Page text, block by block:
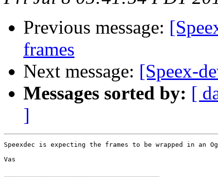
Previous message:
frames
Next message: [Speex-
Messages sorted by: [
]
Speexdec is expecting the frames to be wrapped in
Vas